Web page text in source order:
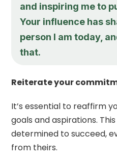
and inspiring me to
Your influence has
person I am today,
that.
Reiterate your
It’s essential to reaffirm
goals and aspirations.
determined to succeed,
from theirs.